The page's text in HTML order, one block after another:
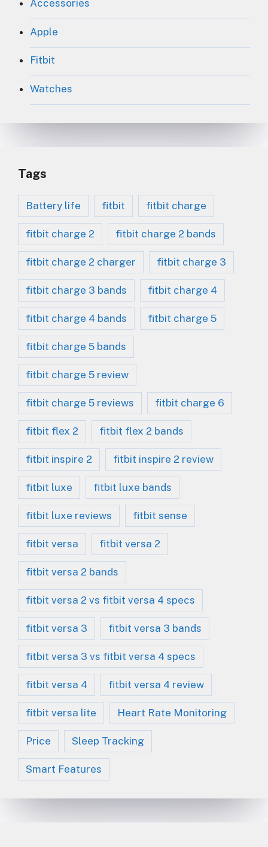
Accessories
Apple
Fitbit
Watches
Tags
Battery life fitbit fitbit charge
fitbit charge 2 fitbit charge 2 bands
fitbit charge 2 charger fitbit charge 3
fitbit charge 3 bands fitbit charge 4
fitbit charge 4 bands fitbit charge 5
fitbit charge 5 bands
fitbit charge 5 review
fitbit charge 5 reviews fitbit charge 6
fitbit flex 2 fitbit flex 2 bands
fitbit inspire 2 fitbit inspire 2 review
fitbit luxe fitbit luxe bands
fitbit luxe reviews fitbit sense
fitbit versa fitbit versa 2
fitbit versa 2 bands
fitbit versa 2 vs fitbit versa 4 specs
fitbit versa 3 fitbit versa 3 bands
fitbit versa 3 vs fitbit versa 4 specs
fitbit versa 4 fitbit versa 4 review
fitbit versa lite Heart Rate Monitoring
Price Sleep Tracking
Smart Features